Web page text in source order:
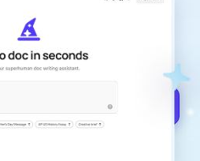
polished, and
AI writing.